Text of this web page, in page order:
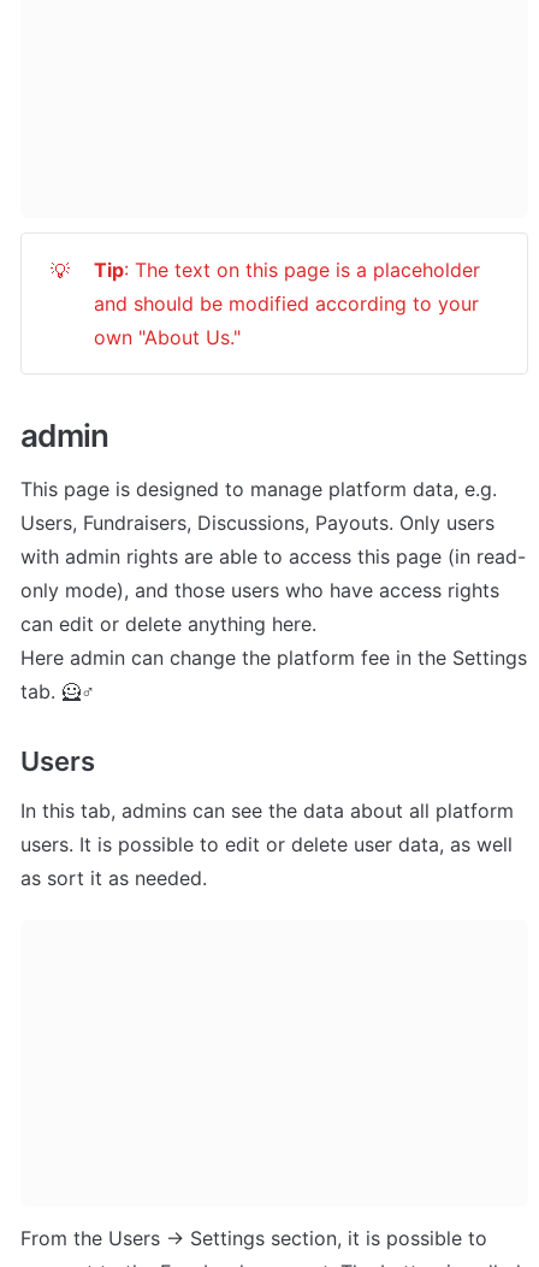
💡 Tip: The text on this page is a placeholder
and should be modified according to your
own "About Us."
admin
This page is designed to manage platform data, e.g.
Users, Fundraisers, Discussions, Payouts. Only users
with admin rights are able to access this page (in read-
only mode), and those users who have access rights
can edit or delete anything here.
Here admin can change the platform fee in the Settings
tab. 🦸♂
Users
In this tab, admins can see the data about all platform
users. It is possible to edit or delete user data, as well
as sort it as needed.
From the Users -> Settings section, it is possible to